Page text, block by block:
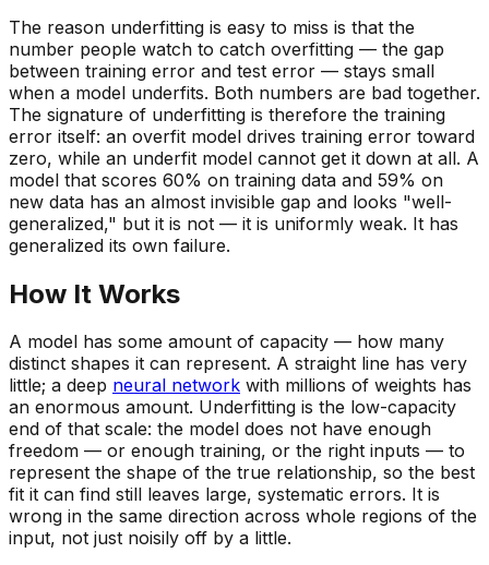
The reason underfitting is easy to miss is that the
number people watch to catch overfitting — the gap
between training error and test error — stays small
when a model underfits. Both numbers are bad together.
The signature of underfitting is therefore the training
error itself: an overfit model drives training error toward
zero, while an underfit model cannot get it down at all. A
model that scores 60% on training data and 59% on
new data has an almost invisible gap and looks "well-
generalized," but it is not — it is uniformly weak. It has
generalized its own failure.
How It Works
A model has some amount of capacity — how many
distinct shapes it can represent. A straight line has very
little; a deep neural network with millions of weights has
an enormous amount. Underfitting is the low-capacity
end of that scale: the model does not have enough
freedom — or enough training, or the right inputs — to
represent the shape of the true relationship, so the best
fit it can find still leaves large, systematic errors. It is
wrong in the same direction across whole regions of the
input, not just noisily off by a little.